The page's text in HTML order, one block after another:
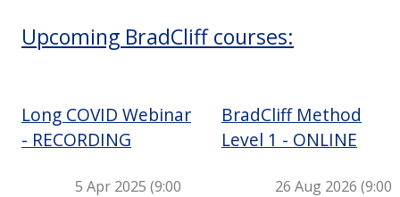
Upcoming BradCliff courses:
Long COVID Webinar
- RECORDING
5 Apr 2025 (9:00
BradCliff Method
Level 1 - ONLINE
26 Aug 2026 (9:00